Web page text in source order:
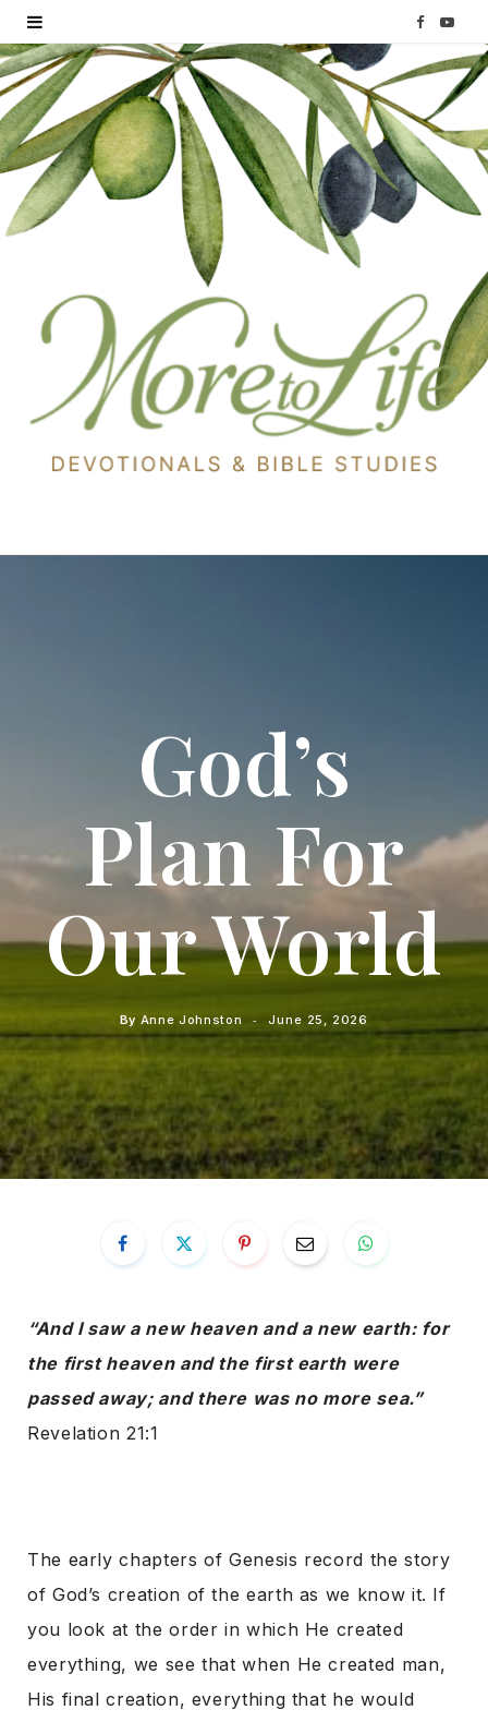
F
a
e
b
Y
o
T
u
God’s
Plan For
Our World
By Anne Johnston June 25, 2026
“And I saw a new heaven and a new earth: for
the first heaven and the first earth were
passed away; and there was no more sea.”
Revelation 21:1
The early chapters of Genesis record the story
of God’s creation of the earth as we know it. If
you look at the order in which He created
everything, we see that when He created man,
His final creation, everything that he would